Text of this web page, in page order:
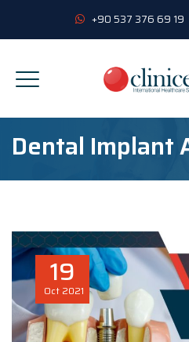
+90 537 376 69 19
Dental Implant
19
Oct 2021